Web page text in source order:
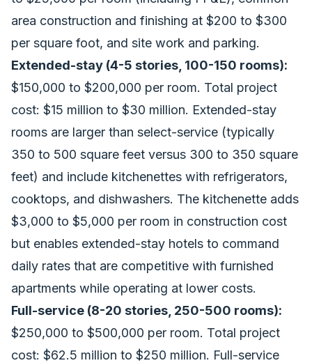
area construction and finishing at $200 to $300
per square foot, and site work and parking.
Extended-stay (4-5 stories, 100-150 rooms):
$150,000 to $200,000 per room. Total project
cost: $15 million to $30 million. Extended-stay
rooms are larger than select-service (typically
350 to 500 square feet versus 300 to 350 square
feet) and include kitchenettes with refrigerators,
cooktops, and dishwashers. The kitchenette adds
$3,000 to $5,000 per room in construction cost
but enables extended-stay hotels to command
daily rates that are competitive with furnished
apartments while operating at lower costs.
Full-service (8-20 stories, 250-500 rooms):
$250,000 to $500,000 per room. Total project
cost: $62.5 million to $250 million. Full-service